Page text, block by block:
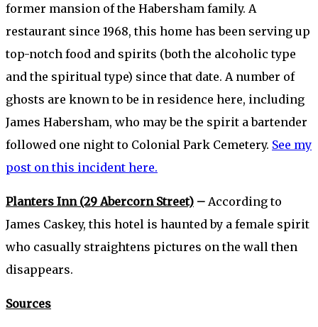
former mansion of the Habersham family. A
restaurant since 1968, this home has been serving up
top-notch food and spirits (both the alcoholic type
and the spiritual type) since that date. A number of
ghosts are known to be in residence here, including
James Habersham, who may be the spirit a bartender
followed one night to Colonial Park Cemetery. See my
post on this incident here.
Planters Inn (29 Abercorn Street) – According to
James Caskey, this hotel is haunted by a female spirit
who casually straightens pictures on the wall then
disappears.
Sources